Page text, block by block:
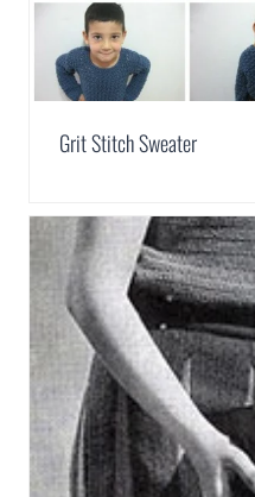
Grit Stitch Sweater